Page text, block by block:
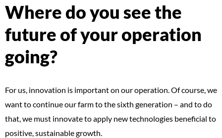
Where do you see the
future of your operation
going?
For us, innovation is important on our operation. Of course, we
want to continue our farm to the sixth generation – and to do
that, we must innovate to apply new technologies beneficial to
positive, sustainable growth.